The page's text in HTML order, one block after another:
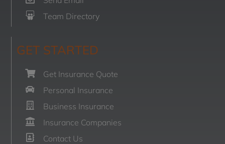
Team Directory
GET STARTED
Get Insurance Quote
Personal Insurance
Business Insurance
Insurance Companies
Contact Us